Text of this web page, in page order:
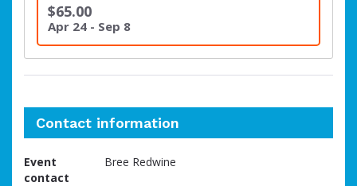
$65.00
Apr 24 - Sep 8
Contact information
Event
contact
Bree Redwine